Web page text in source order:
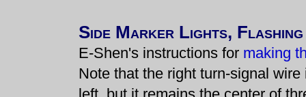
Side Marker Lights, Flashing
E-Shen's instructions for making
Note that the right turn-signal